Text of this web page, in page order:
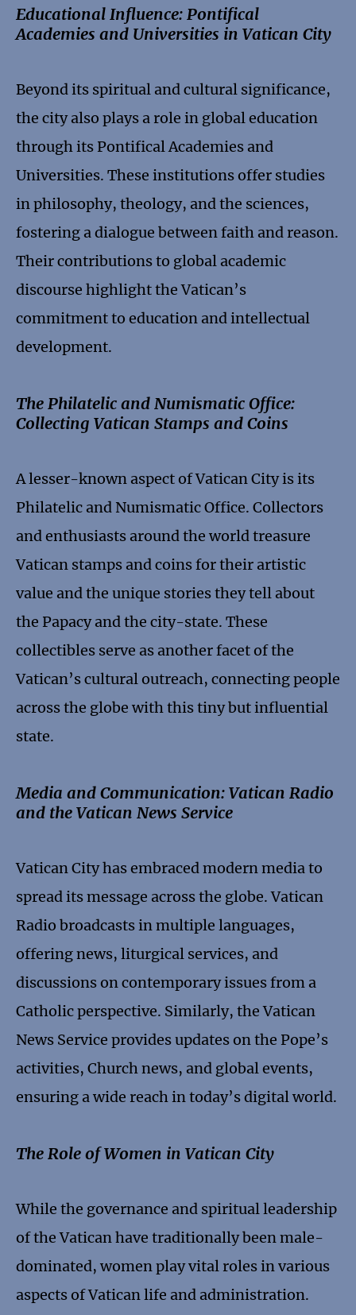
Educational Influence: Pontifical
Academies and Universities in Vatican City
Beyond its spiritual and cultural significance,
the city also plays a role in global education
through its Pontifical Academies and
Universities. These institutions offer studies
in philosophy, theology, and the sciences,
fostering a dialogue between faith and reason.
Their contributions to global academic
discourse highlight the Vatican’s
commitment to education and intellectual
development.
The Philatelic and Numismatic Office:
Collecting Vatican Stamps and Coins
A lesser-known aspect of Vatican City is its
Philatelic and Numismatic Office. Collectors
and enthusiasts around the world treasure
Vatican stamps and coins for their artistic
value and the unique stories they tell about
the Papacy and the city-state. These
collectibles serve as another facet of the
Vatican’s cultural outreach, connecting people
across the globe with this tiny but influential
state.
Media and Communication: Vatican Radio
and the Vatican News Service
Vatican City has embraced modern media to
spread its message across the globe. Vatican
Radio broadcasts in multiple languages,
offering news, liturgical services, and
discussions on contemporary issues from a
Catholic perspective. Similarly, the Vatican
News Service provides updates on the Pope’s
activities, Church news, and global events,
ensuring a wide reach in today’s digital world.
The Role of Women in Vatican City
While the governance and spiritual leadership
of the Vatican have traditionally been male-
dominated, women play vital roles in various
aspects of Vatican life and administration.